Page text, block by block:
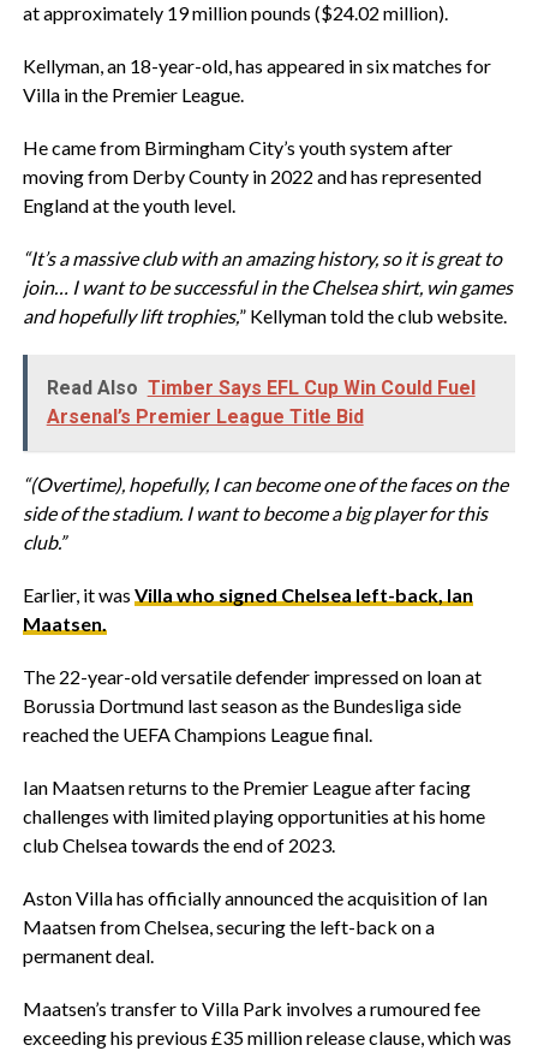
at approximately 19 million pounds ($24.02 million).
Kellyman, an 18-year-old, has appeared in six matches for
Villa in the Premier League.
He came from Birmingham City’s youth system after
moving from Derby County in 2022 and has represented
England at the youth level.
“It’s a massive club with an amazing history, so it is great to
join… I want to be successful in the Chelsea shirt, win games
and hopefully lift trophies,” Kellyman told the club website.
Read Also Timber Says EFL Cup Win Could Fuel
Arsenal’s Premier League Title Bid
“(Overtime), hopefully, I can become one of the faces on the
side of the stadium. I want to become a big player for this
club.”
Earlier, it was Villa who signed Chelsea left-back, Ian
Maatsen.
The 22-year-old versatile defender impressed on loan at
Borussia Dortmund last season as the Bundesliga side
reached the UEFA Champions League final.
Ian Maatsen returns to the Premier League after facing
challenges with limited playing opportunities at his home
club Chelsea towards the end of 2023.
Aston Villa has officially announced the acquisition of Ian
Maatsen from Chelsea, securing the left-back on a
permanent deal.
Maatsen’s transfer to Villa Park involves a rumoured fee
exceeding his previous £35 million release clause, which was